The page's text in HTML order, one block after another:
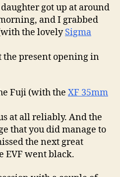
got up at around
and I grabbed
the lovelySigma
the present opening in
Fuji (with the XF 35mm
at all reliably. And the
that you did manage to
the next great
EVF went black.